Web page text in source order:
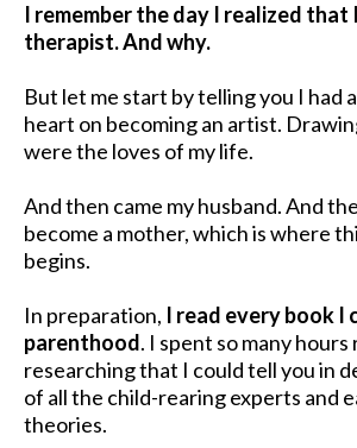
I remember the day I realized that
therapist. And why.
But let me start by telling you I had
heart on becoming an artist.
were the loves of my life.
And then came my husband. And
become a mother, which is where
begins.
In preparation, I read every book I
parenthood. I spent so many hours
researching that I could tell you in
of all the child-rearing experts and
theories.